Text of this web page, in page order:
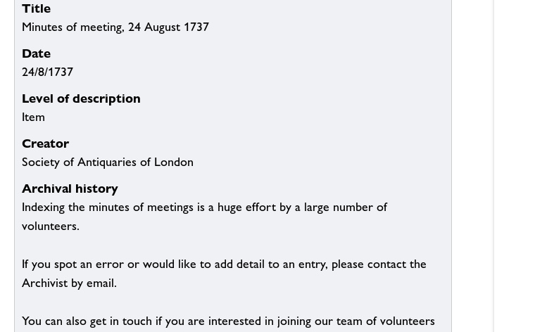
Title
Minutes of meeting, 24 August 1737
Date
24/8/1737
Level of description
Item
Creator
Society of Antiquaries of London
Archival history
Indexing the minutes of meetings is a huge effort by a large number of
volunteers.
If you spot an error or would like to add detail to an entry, please contact the
Archivist by email.
You can also get in touch if you are interested in joining our team of volunteers